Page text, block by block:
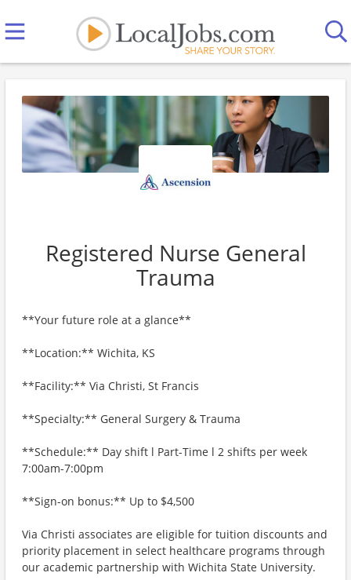
Registered Nurse General
Trauma
**Your future role at a glance**
**Location:** Wichita, KS
**Facility:** Via Christi, St Francis
**Specialty:** General Surgery & Trauma
**Schedule:** Day shift l Part-Time l 2 shifts per week
7:00am-7:00pm
**Sign-on bonus:** Up to $4,500
Via Christi associates are eligible for tuition discounts and
priority placement in select healthcare programs through
our academic partnership with Wichita State University.